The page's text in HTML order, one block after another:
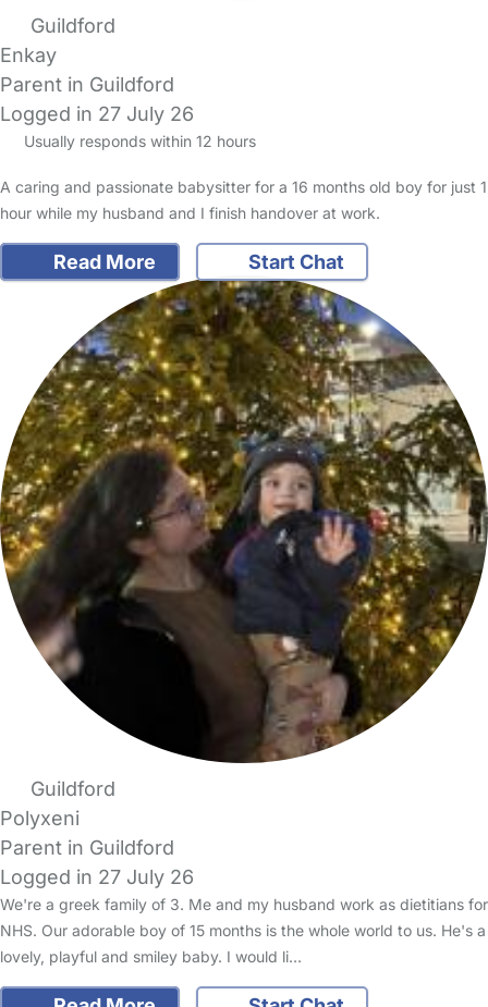
Guildford
Enkay
Parent in Guildford
Logged in 27 July 26
Usually responds within 12 hours
A caring and passionate babysitter for a 16 months old boy for just 1
hour while my husband and I finish handover at work.
Read More Start Chat
Guildford
Polyxeni
Parent in Guildford
Logged in 27 July 26
We're a greek family of 3. Me and my husband work as dietitians for
NHS. Our adorable boy of 15 months is the whole world to us. He's a
lovely, playful and smiley baby. I would li…